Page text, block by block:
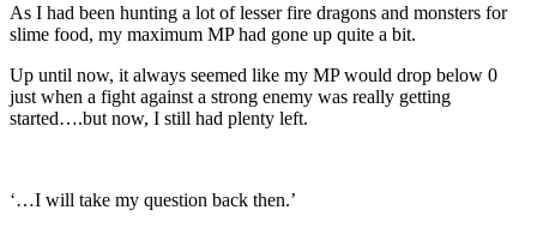
As I had been hunting a lot of lesser fire dragons and monsters for
slime food, my maximum MP had gone up quite a bit.
Up until now, it always seemed like my MP would drop below 0
just when a fight against a strong enemy was really getting
started….but now, I still had plenty left.
‘…I will take my question back then.’